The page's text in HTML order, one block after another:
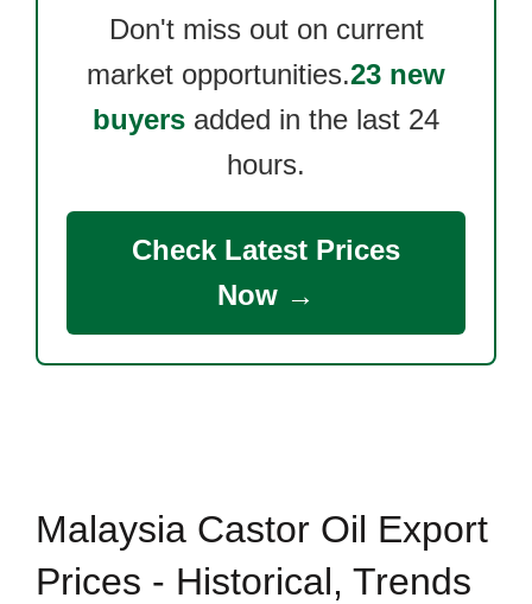
Don't miss out on current
market opportunities.23 new
buyers added in the last 24
hours.
Check Latest Prices
Now →
Malaysia Castor Oil Export
Prices - Historical, Trends